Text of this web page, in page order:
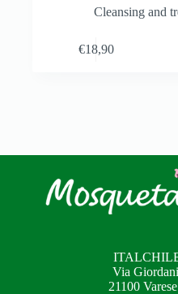
Cleansing and
€18,90
Via
21100